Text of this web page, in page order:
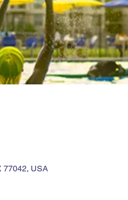
77042, USA